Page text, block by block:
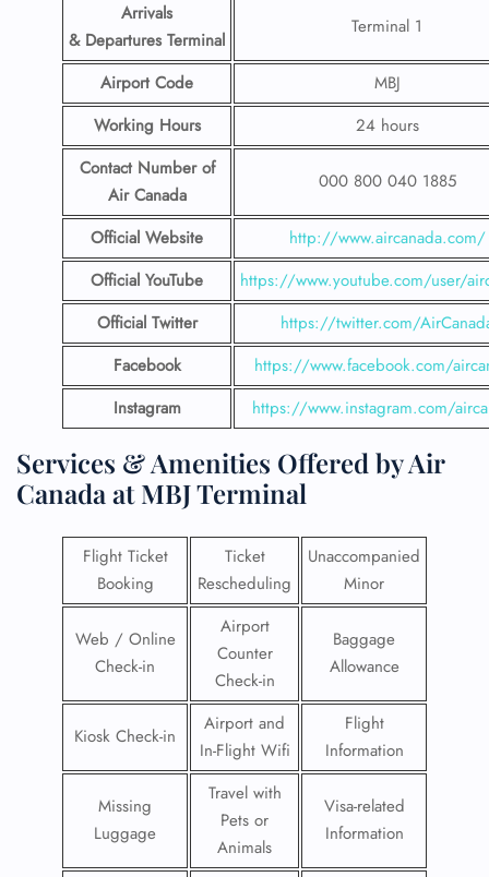
Arrivals
& Departures Terminal
Terminal 1
Airport Code
MBJ
Working Hours
24 hours
Contact Number of
Air Canada
000 800 040 1885
Official Website
http://www.aircanada.com/
Official YouTube
https://www.youtube.com/user/
Official Twitter
https://twitter.com/
Facebook
https://www.facebook.com/
Instagram
https://www.instagram.com/
Services & Amenities Offered by Air
Canada at MBJ Terminal
Flight Ticket
Booking
Ticket
Rescheduling
Unaccompanied
Minor
Web / Online
Check-in
Airport
Counter
Check-in
Baggage
Allowance
Kiosk Check-in
Airport and
In-Flight Wifi
Flight
Information
Missing
Luggage
Travel with
Pets or
Animals
Visa-related
Information